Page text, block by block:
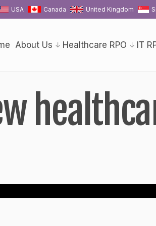
USA Canada United Kingdom
About Us Healthcare RPO IT